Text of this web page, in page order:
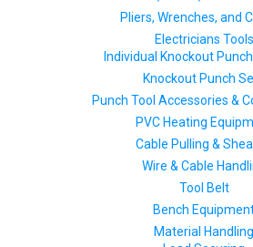
Pliers, Wrenches, and
Electricians Tools
Individual Knockout
Knockout Punch
Punch Tool Accessories &
PVC Heating
Cable Pulling &
Wire & Cable
Tool Belt
Bench
Material Handling